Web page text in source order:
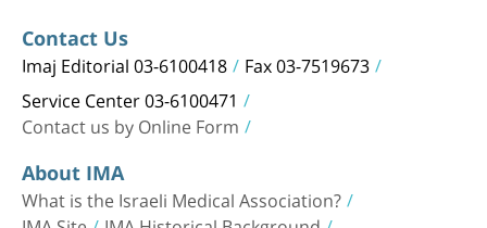
Contact Us
Imaj Editorial 03-6100418 Fax 03-7519673
Service Center 03-6100471
Contact us by Online Form
About IMA
What is the Israeli Medical Association?